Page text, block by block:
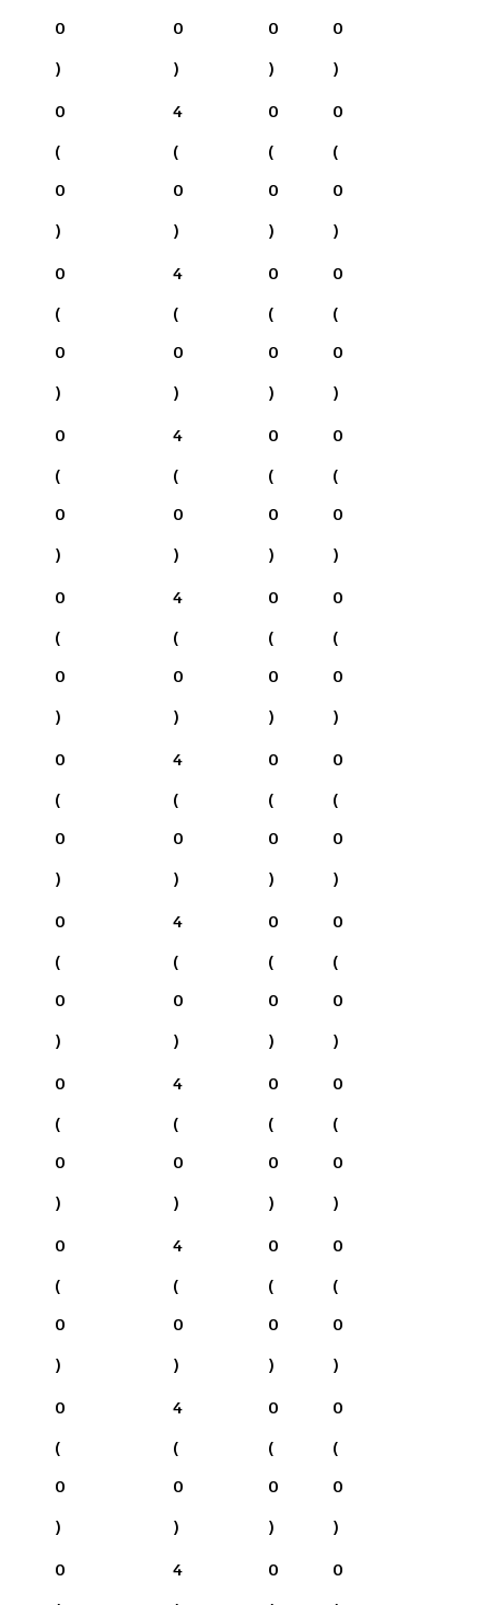
0
)
0
)
0
)
0
)
0
(
0
)
4
(
0
)
0
(
0
)
0
(
0
)
0
(
0
)
4
(
0
)
0
(
0
)
0
(
0
)
0
(
0
)
4
(
0
)
0
(
0
)
0
(
0
)
0
(
0
)
4
(
0
)
0
(
0
)
0
(
0
)
0
(
0
)
4
(
0
)
0
(
0
)
0
(
0
)
0
(
0
)
4
(
0
)
0
(
0
)
0
(
0
)
0
(
0
)
4
(
0
)
0
(
0
)
0
(
0
)
0
(
0
)
4
(
0
)
0
(
0
)
0
(
0
)
0
(
0
)
4
(
0
)
0
(
0
)
0
(
0
)
0
4
0
0